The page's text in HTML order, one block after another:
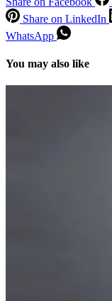
Share on LinkedIn
WhatsApp
You may also like